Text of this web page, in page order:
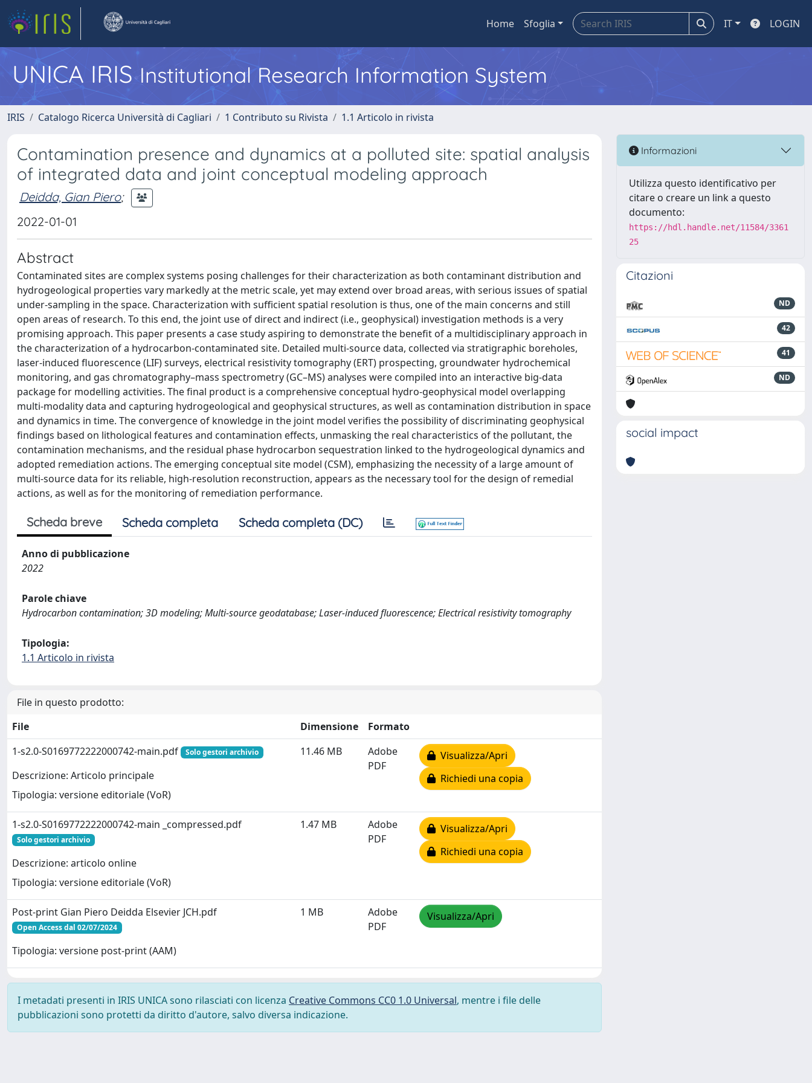
Home Sfoglia IT LOGIN
UNICA IRISInstitutional Research Information System
IRIS Catalogo Ricerca Università di Cagliari 1 Contributo su Rivista 1.1 Articolo in rivista
Contamination presence and dynamics at a polluted site: spatial analysis
of integrated data and joint conceptual modeling approach
Deidda, Gian Piero;
2022-01-01
Abstract
Contaminated sites are complex systems posing challenges for their characterization as both contaminant distribution and
hydrogeological properties vary markedly at the metric scale, yet may extend over broad areas, with serious issues of spatial
under-sampling in the space. Characterization with sufficient spatial resolution is thus, one of the main concerns and still
open areas of research. To this end, the joint use of direct and indirect (i.e., geophysical) investigation methods is a very
promising approach. This paper presents a case study aspiring to demonstrate the benefit of a multidisciplinary approach in
the characterization of a hydrocarbon-contaminated site. Detailed multi-source data, collected via stratigraphic boreholes,
laser-induced fluorescence (LIF) surveys, electrical resistivity tomography (ERT) prospecting, groundwater hydrochemical
monitoring, and gas chromatography–mass spectrometry (GC–MS) analyses were compiled into an interactive big-data
package for modelling activities. The final product is a comprehensive conceptual hydro-geophysical model overlapping
multi-modality data and capturing hydrogeological and geophysical structures, as well as contamination distribution in space
and dynamics in time. The convergence of knowledge in the joint model verifies the possibility of discriminating geophysical
findings based on lithological features and contamination effects, unmasking the real characteristics of the pollutant, the
contamination mechanisms, and the residual phase hydrocarbon sequestration linked to the hydrogeological dynamics and
adopted remediation actions. The emerging conceptual site model (CSM), emphasizing the necessity of a large amount of
multi-source data for its reliable, high-resolution reconstruction, appears as the necessary tool for the design of remedial
actions, as well as for the monitoring of remediation performance.
Scheda breve Scheda completa Scheda completa (DC)
Anno di pubblicazione
2022
Parole chiave
Hydrocarbon contamination; 3D modeling; Multi-source geodatabase; Laser-induced fluorescence; Electrical resistivity tomography
Tipologia:
1.1 Articolo in rivista
File in questo prodotto:
File
Dimensione
Formato
1-s2.0-S0169772222000742-main.pdf
Solo gestori archivio
Descrizione: Articolo principale
Tipologia: versione editoriale (VoR)
11.46 MB
Adobe
PDF
Visualizza/Apri
Richiedi una copia
1-s2.0-S0169772222000742-main _compressed.pdf
Solo gestori archivio
Descrizione: articolo online
Tipologia: versione editoriale (VoR)
1.47 MB
Adobe
PDF
Visualizza/Apri
Richiedi una copia
Post-print Gian Piero Deidda Elsevier JCH.pdf
Open Access dal 02/07/2024
Tipologia: versione post-print (AAM)
1 MB
Adobe
PDF
Visualizza/Apri
I metadati presenti in IRIS UNICA sono rilasciati con licenza Creative Commons CC0 1.0 Universal, mentre i file delle
pubblicazioni sono protetti da diritto d'autore, salvo diversa indicazione.
Informazioni
Utilizza questo identificativo per
citare o creare un link a questo
documento:
https://hdl.handle.net/11584/3361
25
Citazioni
ND
42
41
ND
social impact